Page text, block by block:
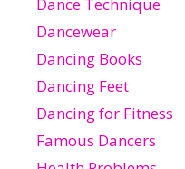
Dance Technique
Dancewear
Dancing Books
Dancing Feet
Dancing for Fitness
Famous Dancers